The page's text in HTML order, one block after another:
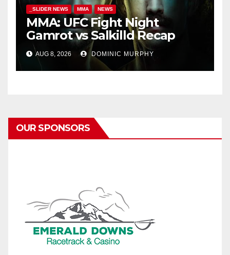
_SLIDER NEWS MMA NEWS
MMA: UFC Fight Night
Gamrot vs Salkilld Recap
AUG 8, 2026 DOMINIC MURPHY
OUR SPONSORS